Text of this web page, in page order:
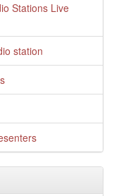
Stations Live
station